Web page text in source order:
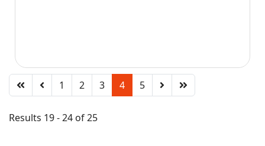
1 2 3 4 5
Results 19 - 24 of 25